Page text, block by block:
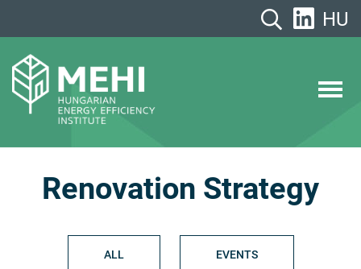
HU
Renovation Strategy
ALL EVENTS